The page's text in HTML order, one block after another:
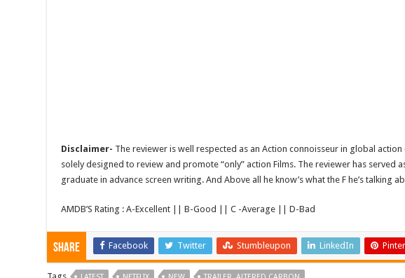
Disclaimer- The reviewer is well respected as an Action connoisseur in global
solely designed to review and promote “only” action Films. The reviewer has served
graduate in advance screen writing. And Above all he know’s what the F he’s talking
AMDB’S Rating : A-Excellent || B-Good || C -Average || D-Bad
Share Facebook Twitter Stumbleupon LinkedIn